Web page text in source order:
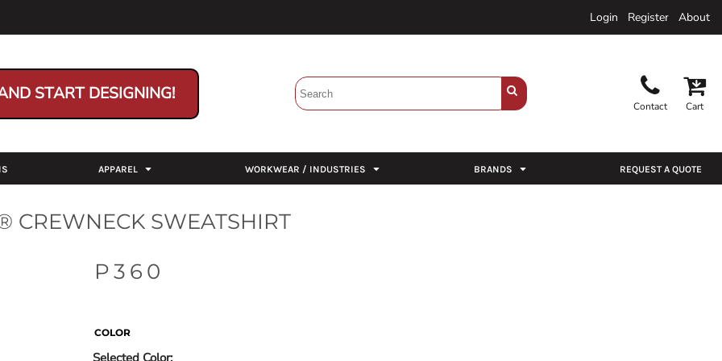
Login Register About
START DESIGNING!
Contact Cart
APPAREL WORKWEAR / INDUSTRIES BRANDS REQUEST A QUOTE
CREWNECK SWEATSHIRT
P360
COLOR